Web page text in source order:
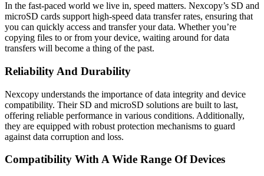
In the fast-paced world we live in, speed matters. Nexcopy’s SD and
microSD cards support high-speed data transfer rates, ensuring that
you can quickly access and transfer your data. Whether you’re
copying files to or from your device, waiting around for data
transfers will become a thing of the past.
Reliability And Durability
Nexcopy understands the importance of data integrity and device
compatibility. Their SD and microSD solutions are built to last,
offering reliable performance in various conditions. Additionally,
they are equipped with robust protection mechanisms to guard
against data corruption and loss.
Compatibility With A Wide Range Of Devices